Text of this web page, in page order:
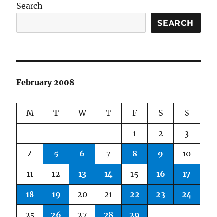
Search
SEARCH
February 2008
M T W T F S S
1 2 3
4 5 6 7 8 9 10
11 12 13 14 15 16 17
18 19 20 21 22 23 24
25 26 27 28 29